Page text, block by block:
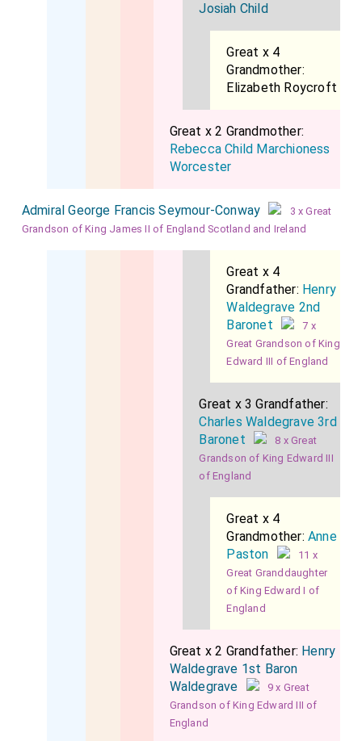
Josiah Child
Great x 4
Grandmother:
Elizabeth Roycroft
Great x 2 Grandmother:
Rebecca Child Marchioness
Worcester
Admiral George Francis Seymour-Conway
3 x Great
Grandson of King James II of England Scotland and Ireland
Great x 4
Grandfather: Henry
Waldegrave 2nd
Baronet
7 x
Great Grandson of King
Edward III of England
Great x 3 Grandfather:
Charles Waldegrave 3rd
Baronet
8 x Great
Grandson of King Edward III
of England
Great x 4
Grandmother:Anne
Paston
11 x
Great Granddaughter
of King Edward I of
England
Great x 2 Grandfather: Henry
Waldegrave 1st Baron
Waldegrave
9 x Great
Grandson of King Edward III of
England